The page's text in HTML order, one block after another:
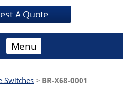
A Quote
Menu
Switches > BR-X68-0001